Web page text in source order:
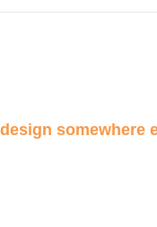
somewhere